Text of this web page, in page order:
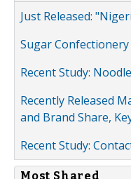
Just Released:
Sugar
Recent Study:
Recently Released
and Brand Share,
Recent Study:
Most Shared